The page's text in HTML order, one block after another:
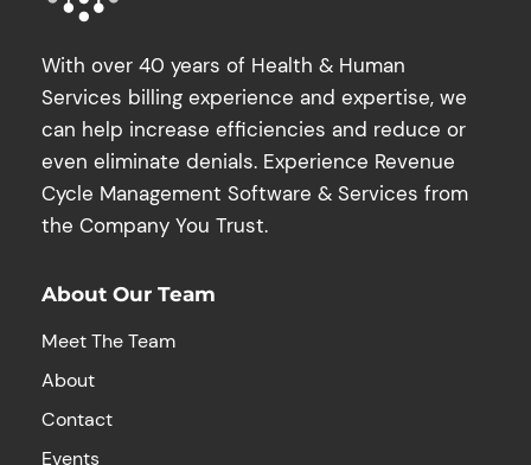
With over 40 years of Health & Human
Services billing experience and expertise, we
can help increase efficiencies and reduce or
even eliminate denials. Experience Revenue
Cycle Management Software & Services from
the Company You Trust.
About Our Team
Meet The Team
About
Contact
Events